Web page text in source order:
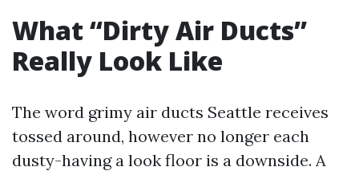
What “Dirty Air Ducts”
Really Look Like
The word grimy air ducts Seattle receives
tossed around, however no longer each
dusty-having a look floor is a downside. A